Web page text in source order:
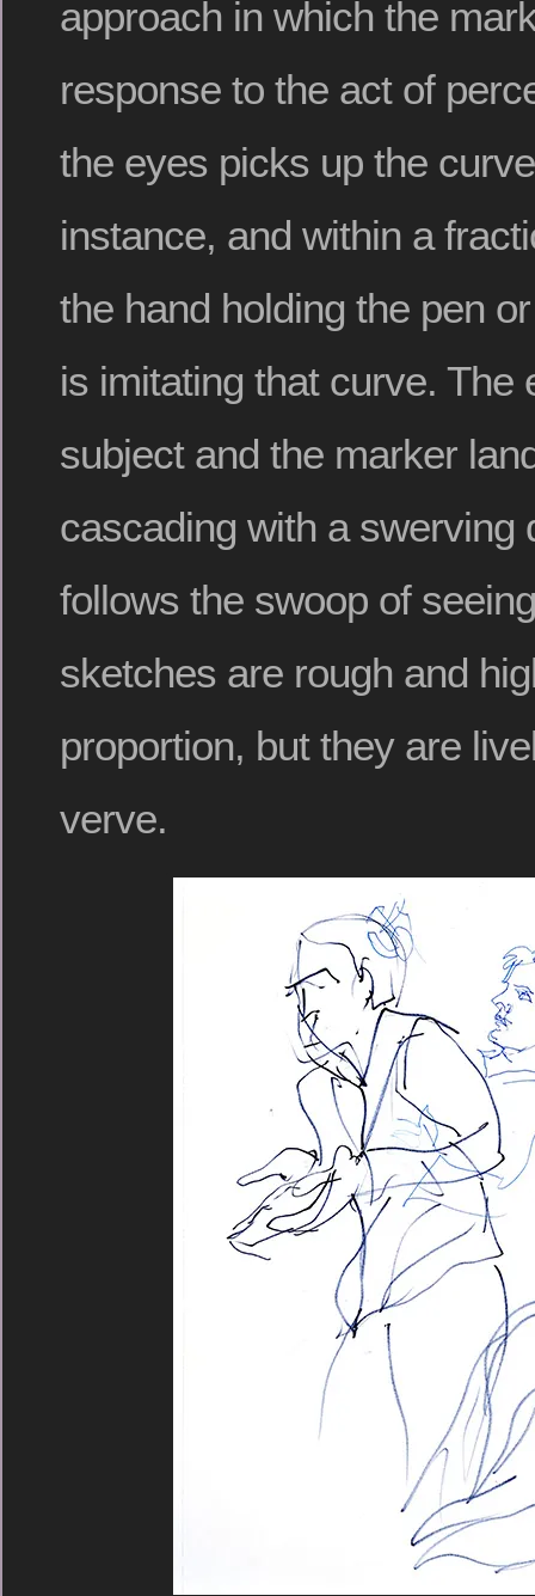
approach in which the
response to the act of
the eyes picks up the
instance, and within a
the hand holding the pen
is imitating that curve. The
subject and the marker
cascading with a swerving
follows the swoop of
sketches are rough and
proportion, but they are
verve.